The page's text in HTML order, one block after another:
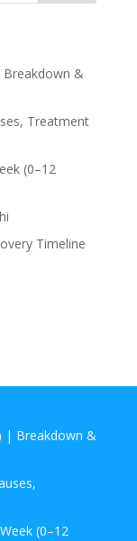
Breakdown &
Treatment
(0–12
Timeline
| Breakdown &
(0–12